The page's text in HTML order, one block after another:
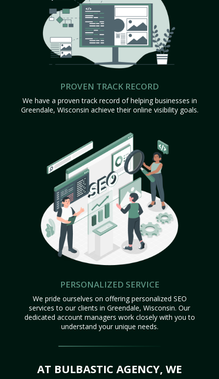
PROVEN TRACK RECORD
We have a proven track record of helping businesses in
Greendale, Wisconsin achieve their online visibility goals.
PERSONALIZED SERVICE
We pride ourselves on offering personalized SEO
services to our clients in Greendale, Wisconsin. Our
dedicated account managers work closely with you to
understand your unique needs.
AT BULBASTIC AGENCY, WE